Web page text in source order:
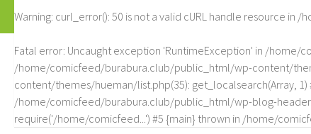
Warning: curl_error(): 50 is not a valid cURL handle resource in /
Fatal error: Uncaught exception 'RuntimeException' in /
/home/comicfeed/burabura.club/public_html/wp-content/
content/themes/hueman/list.php(35): get_localsearch(Array,
/home/comicfeed/burabura.club/public_html/wp-blog-
require('/home/comicfeed...') #5 {main} thrown in /home/